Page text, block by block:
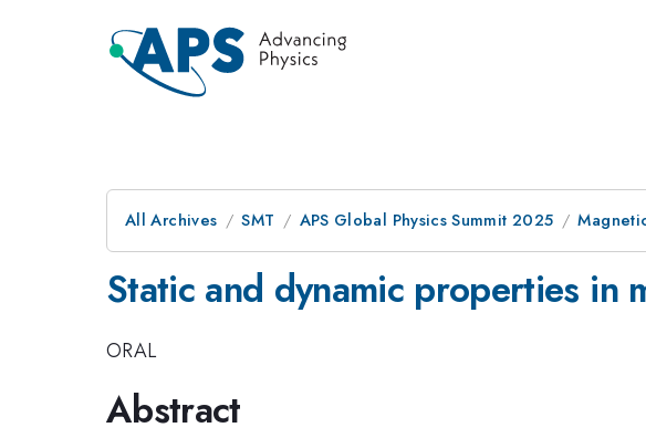
All Archives SMT APS Global Physics Summit 2025
Static and dynamic properties in
ORAL
Abstract